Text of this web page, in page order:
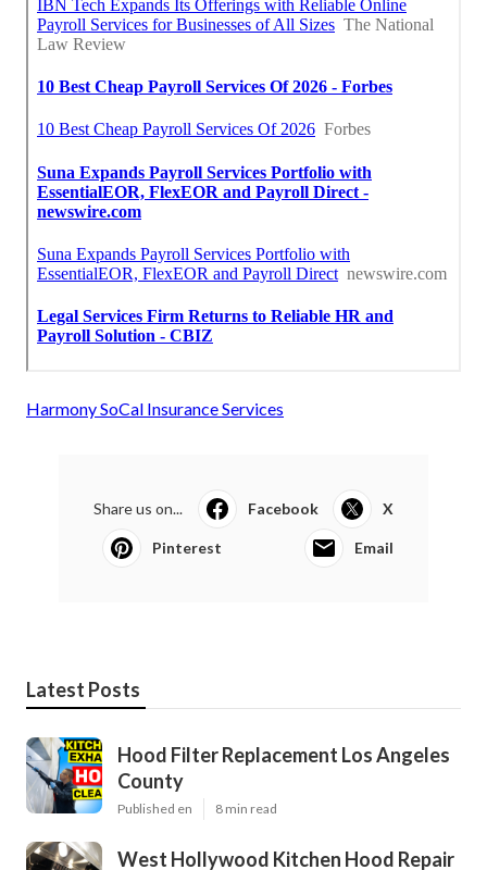
Harmony SoCal Insurance Services
Share us on... Facebook X
Pinterest Email
Latest Posts
Hood Filter Replacement Los Angeles
County
Published en 8 min read
West Hollywood Kitchen Hood Repair